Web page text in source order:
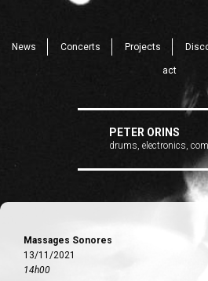
News Concerts Projects
act
PETER ORINS
drums, electronics,
Massages Sonores
13/11/2021
14h00